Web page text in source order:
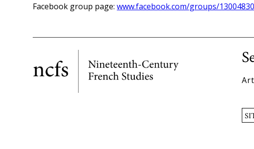
Facebook group page:www.facebook.com/groups/